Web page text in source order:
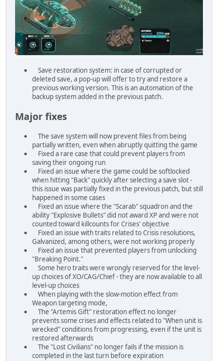
Save restoration system: in case of corrupted or
deleted save, a pop-up will offer to try and restore a
previous working version. This is an automation of the
backup system added in the previous patch.
Major fixes
The save system will now prevent files from being
partially written, even when abruptly quitting the game
Fixed a rare case that could prevent players from
saving their ongoing run
Fixed an issue where the game could be softlocked
when hitting "Back" quickly after selecting a save slot -
this issue was partially fixed in the previous patch, but still
happened in some cases
Fixed an issue where the "Scarab" squadron and the
ability "Explosive Bullets" did not award XP and were not
counted toward killcounts for Crises' objective
Fixed an issue with traits related to Crisis resolutions,
Galvanized, among others, were not working properly
Fixed an issue that prevented players from unlocking
"Breaking Point."
Some hero traits were wrongly reserved for the level-
up choices of XO/CAG/Chief - they are now available to all
level-up choices
When playing with the slow-motion effect from
Weapon targeting mode,
The "Artemis Gift" restoration effect no longer
prevents some crises and effects related to "When unit is
wrecked" conditions from progressing, even if the unit is
restored afterwards
The "Lost Civilians" no longer fails if the mission is
completed in the last turn before expiration